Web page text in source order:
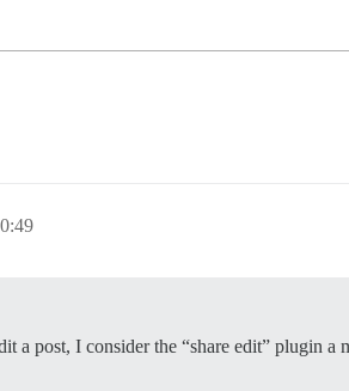
a post, I consider the “share edit” plugin